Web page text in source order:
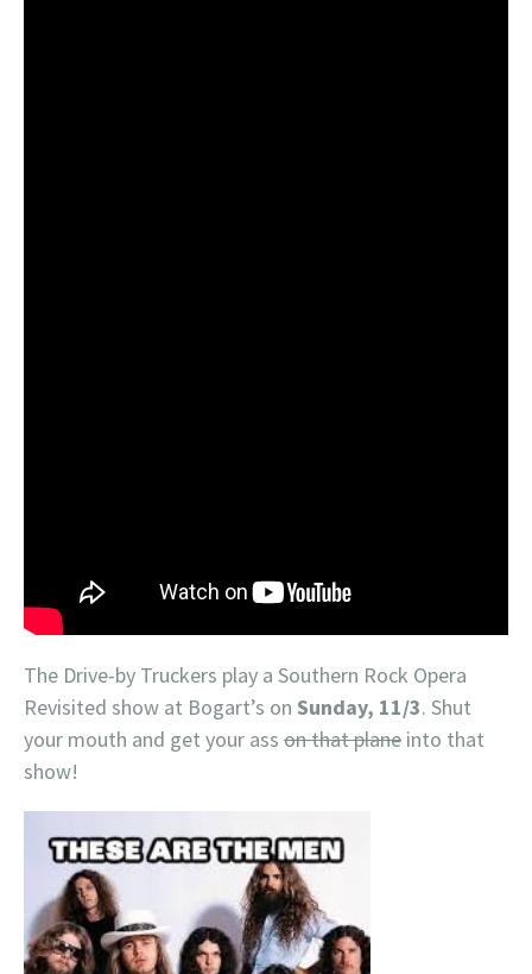
The Drive-by Truckers play a Southern Rock Opera
Revisited show at Bogart’s on Sunday, 11/3. Shut
your mouth and get your ass on that plane into that
show!